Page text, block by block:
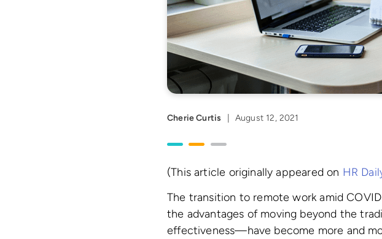
Cherie Curtis August 12, 2021
(This article originally appeared on HR
The transition to remote work amid
the advantages of moving beyond the
effectiveness—have become more and